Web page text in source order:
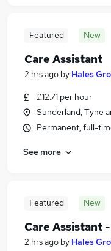
Featured New
Care Assistant
2 hrs ago by Hales
£12.71 per hour
Sunderland, Tyne
Permanent, full-
See more
Featured New
Care Assistant
2 hrs ago by Hales